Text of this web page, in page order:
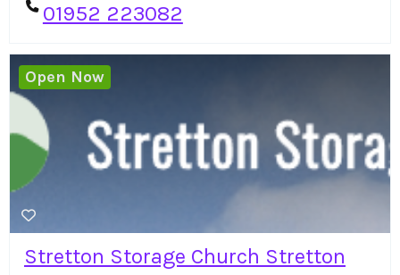
01952 223082
Stretton Storage Church Stretton
Open Now